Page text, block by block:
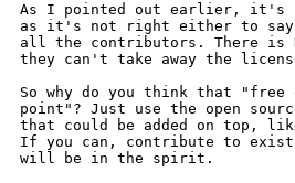
As I pointed out earlier, it's
as it's not right either to say
all the contributors. There is
they can't take away the
So why do you think that
point"? Just use the open
that could be added on top,
If you can, contribute to
will be in the spirit.